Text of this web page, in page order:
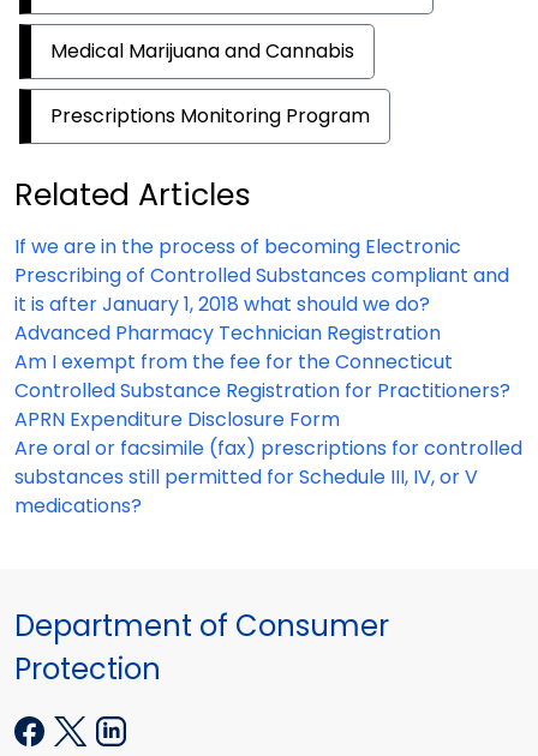
Medical Marijuana and Cannabis
Prescriptions Monitoring Program
Related Articles
If we are in the process of becoming Electronic
Prescribing of Controlled Substances compliant and
it is after January 1, 2018 what should we do?
Advanced Pharmacy Technician Registration
Am I exempt from the fee for the Connecticut
Controlled Substance Registration for Practitioners?
APRN Expenditure Disclosure Form
Are oral or facsimile (fax) prescriptions for controlled
substances still permitted for Schedule III, IV, or V
medications?
Department of Consumer
Protection